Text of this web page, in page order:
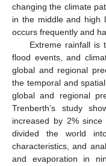
changing the climate
in the middle and high
occurs frequently and
Extreme rainfall is
flood events, and
global and regional
the temporal and
global and regional
Trenberth’s study
increased by 2%
divided the world
characteristics, and
and evaporation in